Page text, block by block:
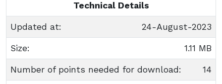
Technical Details
Updated at: 24-August-2023
Size: 1.11 MB
Number of points needed for download: 14